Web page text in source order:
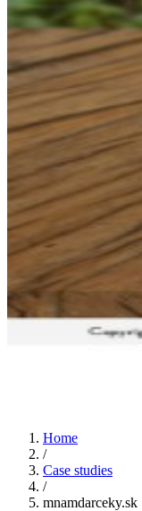
Home
/
Case studies
/
mnamdarceky.sk